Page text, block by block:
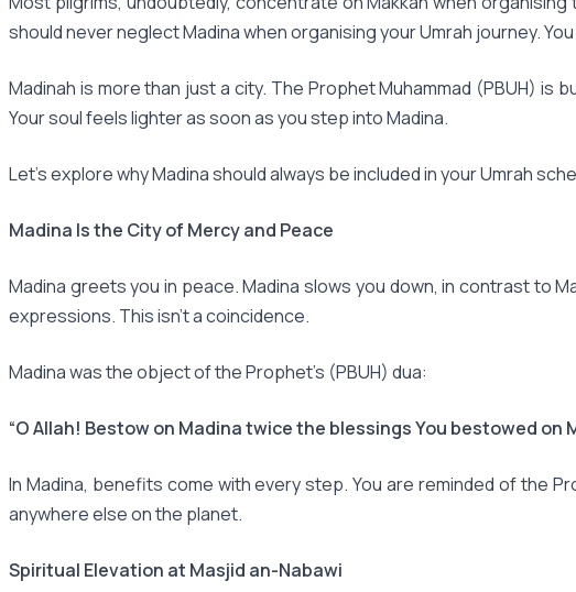
should never neglect Madina when organising your Umrah journey.
Madinah is more than just a city. The Prophet Muhammad (PBUH)
Your soul feels lighter as soon as you step into Madina.
Let's explore why Madina should always be included in your Umrah
Madina Is the City of Mercy and Peace
Madina greets you in peace. Madina slows you down, in contrast to
expressions. This isn't a coincidence.
Madina was the object of the Prophet's (PBUH) dua:
“O Allah! Bestow on Madina twice the blessings You bestowed on
In Madina, benefits come with every step. You are reminded of the
anywhere else on the planet.
Spiritual Elevation at Masjid an-Nabawi